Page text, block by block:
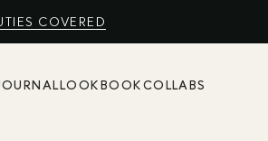
COVERED
50% OFF
LOOKBOOKCOLLABS